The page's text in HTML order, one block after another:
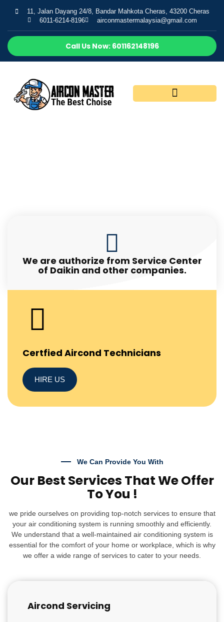
11, Jalan Dayang 24/8, Bandar Mahkota Cheras, 43200 Cheras
6011-6214-8196
airconmastermalaysia@gmail.com
Call Us Now: 601162148196
We are authorize from Service Center
of Daikin and other companies.
Certfied Aircond Technicians
HIRE US
We Can Provide You With
Our Best Services That We Offer
To You !
we pride ourselves on providing top-notch services to ensure that
your air conditioning system is running smoothly and efficiently.
We understand that a well-maintained air conditioning system is
essential for the comfort of your home or workplace, which is why
we offer a wide range of services to cater to your needs.
Aircond Servicing